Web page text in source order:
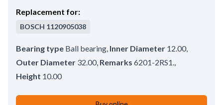
Replacement for:
BOSCH 1120905038
Bearing type Ball bearing, Inner Diameter 12.00,
Outer Diameter 32.00, Remarks 6201-2RS1.,
Height 10.00